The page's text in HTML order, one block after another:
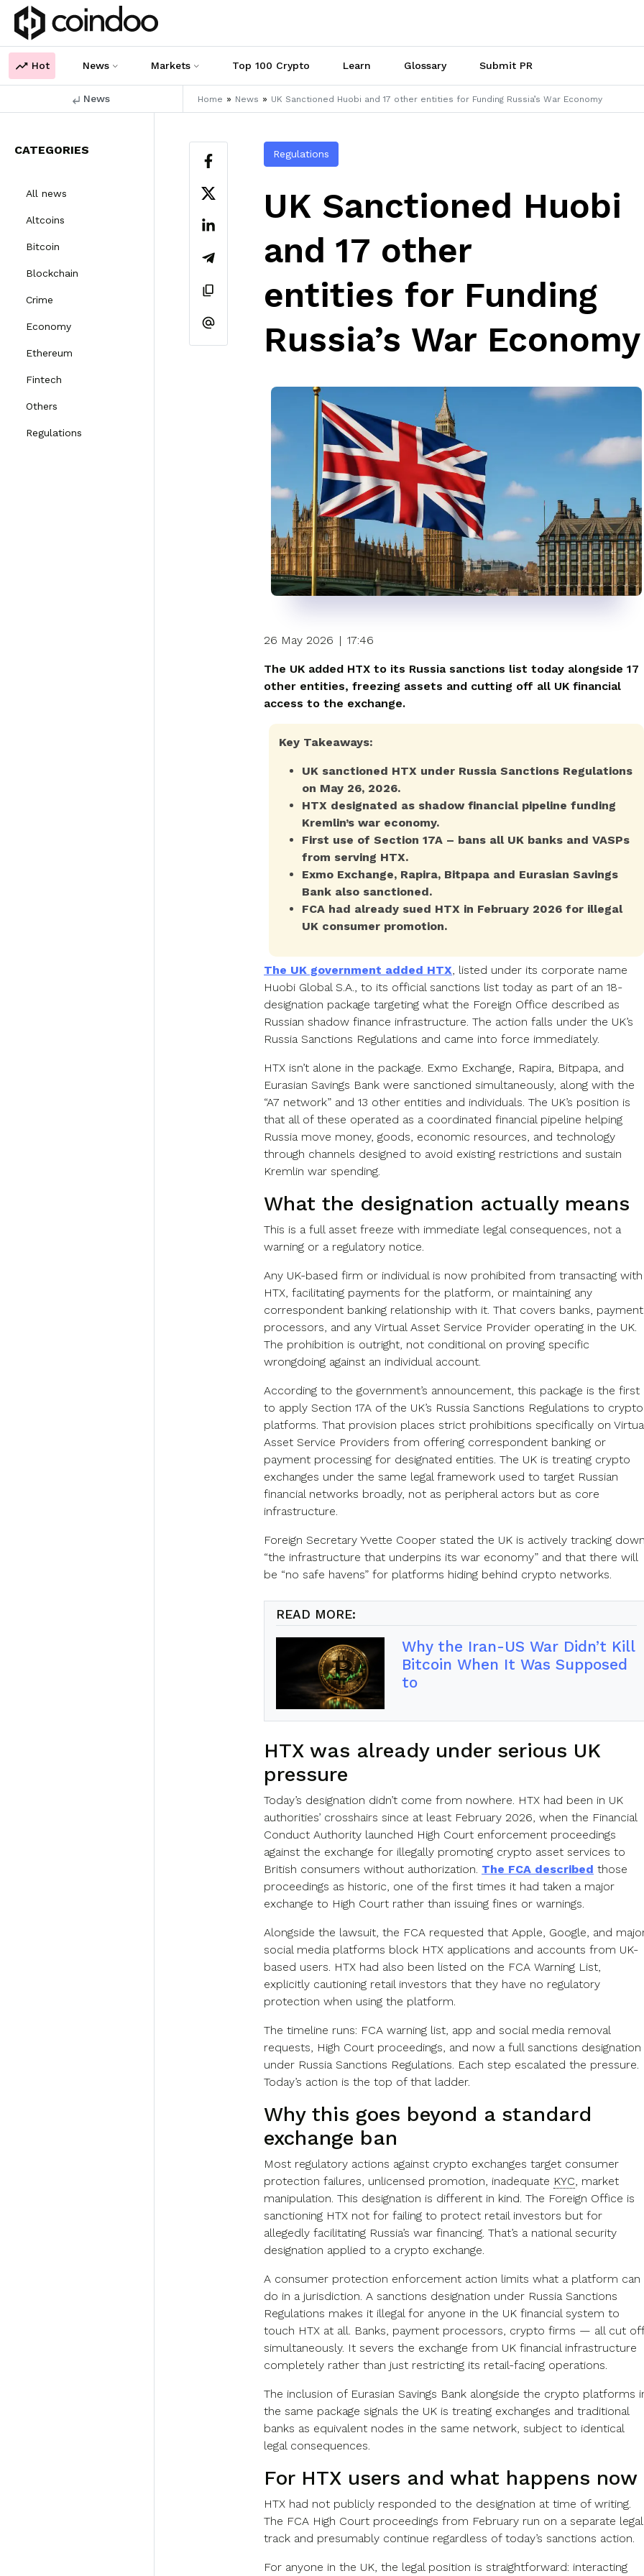
Hot News Markets Top 100 Crypto Learn Glossary Submit PR
News Home » News » UK Sanctioned Huobi and 17 other entities for Funding Russia’s War Economy
CATEGORIES
All news
Altcoins
Bitcoin
Blockchain
Crime
Economy
Ethereum
Fintech
Others
Regulations
Regulations
UK Sanctioned Huobi
and 17 other
entities for Funding
Russia’s War Economy
26 May 2026 | 17:46
The UK added HTX to its Russia sanctions list today alongside 17
other entities, freezing assets and cutting off all UK financial
access to the exchange.
Key Takeaways:
UK sanctioned HTX under Russia Sanctions Regulations
on May 26, 2026.
HTX designated as shadow financial pipeline funding
Kremlin’s war economy.
First use of Section 17A – bans all UK banks and VASPs
from serving HTX.
Exmo Exchange, Rapira, Bitpapa and Eurasian Savings
Bank also sanctioned.
FCA had already sued HTX in February 2026 for illegal
UK consumer promotion.
The UK government added HTX , listed under its corporate name
Huobi Global S.A., to its official sanctions list today as part of an 18-
designation package targeting what the Foreign Office described as
Russian shadow finance infrastructure. The action falls under the UK’s
Russia Sanctions Regulations and came into force immediately.
HTX isn’t alone in the package. Exmo Exchange, Rapira, Bitpapa, and
Eurasian Savings Bank were sanctioned simultaneously, along with the
“A7 network” and 13 other entities and individuals. The UK’s position is
that all of these operated as a coordinated financial pipeline helping
Russia move money, goods, economic resources, and technology
through channels designed to avoid existing restrictions and sustain
Kremlin war spending.
What the designation actually means
This is a full asset freeze with immediate legal consequences, not a
warning or a regulatory notice.
Any UK-based firm or individual is now prohibited from transacting with
HTX, facilitating payments for the platform, or maintaining any
correspondent banking relationship with it. That covers banks, payment
processors, and any Virtual Asset Service Provider operating in the UK.
The prohibition is outright, not conditional on proving specific
wrongdoing against an individual account.
According to the government’s announcement, this package is the first
to apply Section 17A of the UK’s Russia Sanctions Regulations to crypto
platforms. That provision places strict prohibitions specifically on
Asset Service Providers from offering correspondent banking or
payment processing for designated entities. The UK is treating crypto
exchanges under the same legal framework used to target Russian
financial networks broadly, not as peripheral actors but as core
infrastructure.
Foreign Secretary Yvette Cooper stated the UK is actively tracking down
“the infrastructure that underpins its war economy” and that there will
be “no safe havens” for platforms hiding behind crypto networks.
READ MORE:
Why the Iran-US War Didn’t Kill
Bitcoin When It Was Supposed
to
HTX was already under serious UK
pressure
Today’s designation didn’t come from nowhere. HTX had been in UK
authorities’ crosshairs since at least February 2026, when the Financial
Conduct Authority launched High Court enforcement proceedings
against the exchange for illegally promoting crypto asset services to
British consumers without authorization. The FCA described those
proceedings as historic, one of the first times it had taken a major
exchange to High Court rather than issuing fines or warnings.
Alongside the lawsuit, the FCA requested that Apple, Google, and
social media platforms block HTX applications and accounts from UK-
based users. HTX had also been listed on the FCA Warning List,
explicitly cautioning retail investors that they have no regulatory
protection when using the platform.
The timeline runs: FCA warning list, app and social media removal
requests, High Court proceedings, and now a full sanctions designation
under Russia Sanctions Regulations. Each step escalated the pressure.
Today’s action is the top of that ladder.
Why this goes beyond a standard
exchange ban
Most regulatory actions against crypto exchanges target consumer
protection failures, unlicensed promotion, inadequate KYC, market
manipulation. This designation is different in kind. The Foreign Office is
sanctioning HTX not for failing to protect retail investors but for
allegedly facilitating Russia’s war financing. That’s a national security
designation applied to a crypto exchange.
A consumer protection enforcement action limits what a platform can
do in a jurisdiction. A sanctions designation under Russia Sanctions
Regulations makes it illegal for anyone in the UK financial system to
touch HTX at all. Banks, payment processors, crypto firms — all cut off
simultaneously. It severs the exchange from UK financial infrastructure
completely rather than just restricting its retail-facing operations.
The inclusion of Eurasian Savings Bank alongside the crypto platforms
the same package signals the UK is treating exchanges and traditional
banks as equivalent nodes in the same network, subject to identical
legal consequences.
For HTX users and what happens now
HTX had not publicly responded to the designation at time of writing.
The FCA High Court proceedings from February run on a separate legal
track and presumably continue regardless of today’s sanctions action.
For anyone in the UK, the legal position is straightforward: interacting